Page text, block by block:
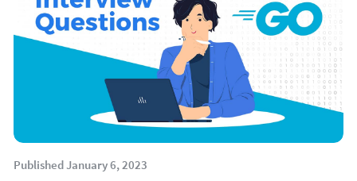
Published January 6, 2023